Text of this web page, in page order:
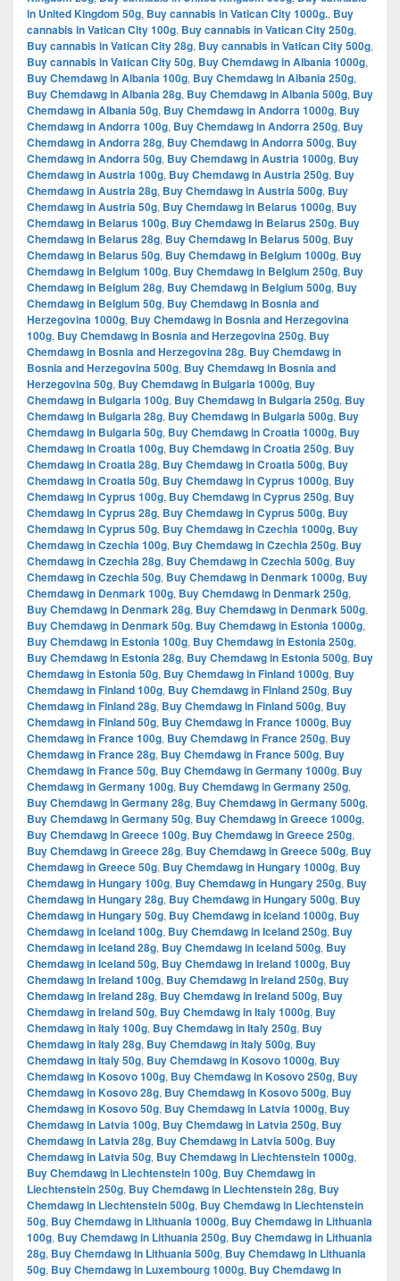
in United Kingdom 50g, Buy cannabis in Vatican City 1000g., Buy
cannabis in Vatican City 100g, Buy cannabis in Vatican City 250g,
Buy cannabis in Vatican City 28g, Buy cannabis in Vatican City 500g,
Buy cannabis in Vatican City 50g, Buy Chemdawg in Albania 1000g,
Buy Chemdawg in Albania 100g, Buy Chemdawg in Albania 250g,
Buy Chemdawg in Albania 28g, Buy Chemdawg in Albania 500g, Buy
Chemdawg in Albania 50g, Buy Chemdawg in Andorra 1000g, Buy
Chemdawg in Andorra 100g, Buy Chemdawg in Andorra 250g, Buy
Chemdawg in Andorra 28g, Buy Chemdawg in Andorra 500g, Buy
Chemdawg in Andorra 50g, Buy Chemdawg in Austria 1000g, Buy
Chemdawg in Austria 100g, Buy Chemdawg in Austria 250g, Buy
Chemdawg in Austria 28g, Buy Chemdawg in Austria 500g, Buy
Chemdawg in Austria 50g, Buy Chemdawg in Belarus 1000g, Buy
Chemdawg in Belarus 100g, Buy Chemdawg in Belarus 250g, Buy
Chemdawg in Belarus 28g, Buy Chemdawg in Belarus 500g, Buy
Chemdawg in Belarus 50g, Buy Chemdawg in Belgium 1000g, Buy
Chemdawg in Belgium 100g, Buy Chemdawg in Belgium 250g, Buy
Chemdawg in Belgium 28g, Buy Chemdawg in Belgium 500g, Buy
Chemdawg in Belgium 50g, Buy Chemdawg in Bosnia and
Herzegovina 1000g, Buy Chemdawg in Bosnia and Herzegovina
100g, Buy Chemdawg in Bosnia and Herzegovina 250g, Buy
Chemdawg in Bosnia and Herzegovina 28g, Buy Chemdawg in
Bosnia and Herzegovina 500g, Buy Chemdawg in Bosnia and
Herzegovina 50g, Buy Chemdawg in Bulgaria 1000g, Buy
Chemdawg in Bulgaria 100g, Buy Chemdawg in Bulgaria 250g, Buy
Chemdawg in Bulgaria 28g, Buy Chemdawg in Bulgaria 500g, Buy
Chemdawg in Bulgaria 50g, Buy Chemdawg in Croatia 1000g, Buy
Chemdawg in Croatia 100g, Buy Chemdawg in Croatia 250g, Buy
Chemdawg in Croatia 28g, Buy Chemdawg in Croatia 500g, Buy
Chemdawg in Croatia 50g, Buy Chemdawg in Cyprus 1000g, Buy
Chemdawg in Cyprus 100g, Buy Chemdawg in Cyprus 250g, Buy
Chemdawg in Cyprus 28g, Buy Chemdawg in Cyprus 500g, Buy
Chemdawg in Cyprus 50g, Buy Chemdawg in Czechia 1000g, Buy
Chemdawg in Czechia 100g, Buy Chemdawg in Czechia 250g, Buy
Chemdawg in Czechia 28g, Buy Chemdawg in Czechia 500g, Buy
Chemdawg in Czechia 50g, Buy Chemdawg in Denmark 1000g, Buy
Chemdawg in Denmark 100g, Buy Chemdawg in Denmark 250g,
Buy Chemdawg in Denmark 28g, Buy Chemdawg in Denmark 500g,
Buy Chemdawg in Denmark 50g, Buy Chemdawg in Estonia 1000g,
Buy Chemdawg in Estonia 100g, Buy Chemdawg in Estonia 250g,
Buy Chemdawg in Estonia 28g, Buy Chemdawg in Estonia 500g, Buy
Chemdawg in Estonia 50g, Buy Chemdawg in Finland 1000g, Buy
Chemdawg in Finland 100g, Buy Chemdawg in Finland 250g, Buy
Chemdawg in Finland 28g, Buy Chemdawg in Finland 500g, Buy
Chemdawg in Finland 50g, Buy Chemdawg in France 1000g, Buy
Chemdawg in France 100g, Buy Chemdawg in France 250g, Buy
Chemdawg in France 28g, Buy Chemdawg in France 500g, Buy
Chemdawg in France 50g, Buy Chemdawg in Germany 1000g, Buy
Chemdawg in Germany 100g, Buy Chemdawg in Germany 250g,
Buy Chemdawg in Germany 28g, Buy Chemdawg in Germany 500g,
Buy Chemdawg in Germany 50g, Buy Chemdawg in Greece 1000g,
Buy Chemdawg in Greece 100g, Buy Chemdawg in Greece 250g,
Buy Chemdawg in Greece 28g, Buy Chemdawg in Greece 500g, Buy
Chemdawg in Greece 50g, Buy Chemdawg in Hungary 1000g, Buy
Chemdawg in Hungary 100g, Buy Chemdawg in Hungary 250g, Buy
Chemdawg in Hungary 28g, Buy Chemdawg in Hungary 500g, Buy
Chemdawg in Hungary 50g, Buy Chemdawg in Iceland 1000g, Buy
Chemdawg in Iceland 100g, Buy Chemdawg in Iceland 250g, Buy
Chemdawg in Iceland 28g, Buy Chemdawg in Iceland 500g, Buy
Chemdawg in Iceland 50g, Buy Chemdawg in Ireland 1000g, Buy
Chemdawg in Ireland 100g, Buy Chemdawg in Ireland 250g, Buy
Chemdawg in Ireland 28g, Buy Chemdawg in Ireland 500g, Buy
Chemdawg in Ireland 50g, Buy Chemdawg in Italy 1000g, Buy
Chemdawg in Italy 100g, Buy Chemdawg in Italy 250g, Buy
Chemdawg in Italy 28g, Buy Chemdawg in Italy 500g, Buy
Chemdawg in Italy 50g, Buy Chemdawg in Kosovo 1000g, Buy
Chemdawg in Kosovo 100g, Buy Chemdawg in Kosovo 250g, Buy
Chemdawg in Kosovo 28g, Buy Chemdawg in Kosovo 500g, Buy
Chemdawg in Kosovo 50g, Buy Chemdawg in Latvia 1000g, Buy
Chemdawg in Latvia 100g, Buy Chemdawg in Latvia 250g, Buy
Chemdawg in Latvia 28g, Buy Chemdawg in Latvia 500g, Buy
Chemdawg in Latvia 50g, Buy Chemdawg in Liechtenstein 1000g,
Buy Chemdawg in Liechtenstein 100g, Buy Chemdawg in
Liechtenstein 250g, Buy Chemdawg in Liechtenstein 28g, Buy
Chemdawg in Liechtenstein 500g, Buy Chemdawg in Liechtenstein
50g, Buy Chemdawg in Lithuania 1000g, Buy Chemdawg in Lithuania
100g, Buy Chemdawg in Lithuania 250g, Buy Chemdawg in Lithuania
28g, Buy Chemdawg in Lithuania 500g, Buy Chemdawg in Lithuania
50g, Buy Chemdawg in Luxembourg 1000g, Buy Chemdawg in